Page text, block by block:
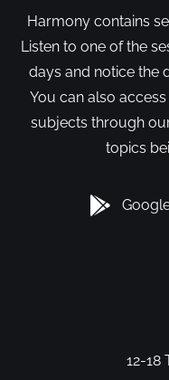
Harmony contains
Listen to one of the
days and notice the
You can also
subjects through
topics
12-18